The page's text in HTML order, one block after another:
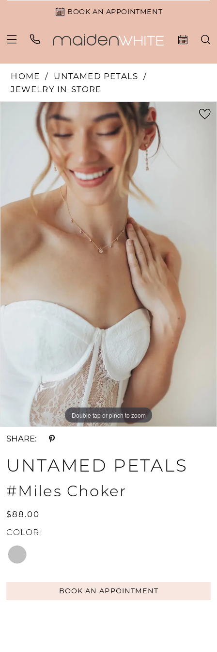
BOOK AN APPOINTMENT
HOME
UNTAMED PETALS
JEWELRY IN-STORE
Products
Carousel
PAUSE AUTOPLAY
PREVIOUS SLIDE
NEXT SLIDE
Double tap or pinch to zoom
SHARE:
UNTAMED PETALS
#Miles Choker
$88.00
COLOR:
BOOK AN APPOINTMENT